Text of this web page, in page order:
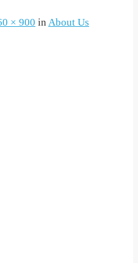
× 900 in About Us